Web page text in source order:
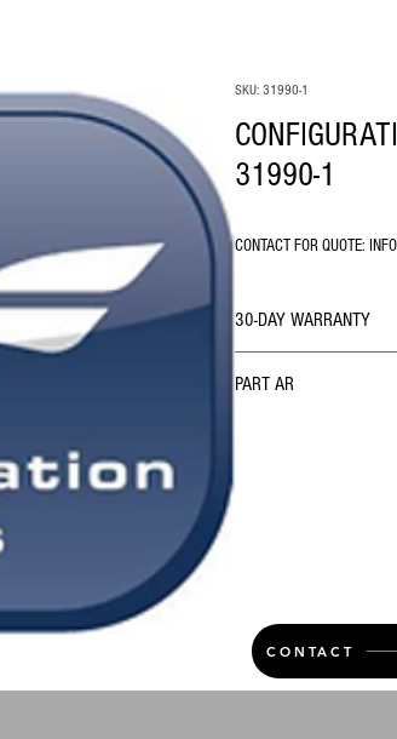
SKU: 31990-1
31990-1
CONTACT FOR QUOTE:
30-DAY WARRANTY
PART AR
CONTACT